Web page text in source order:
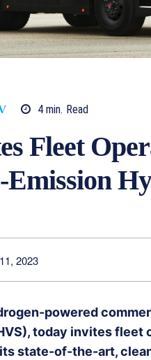
4 min. Read
Fleet
2023
powered
today invites
state-of-the-art,